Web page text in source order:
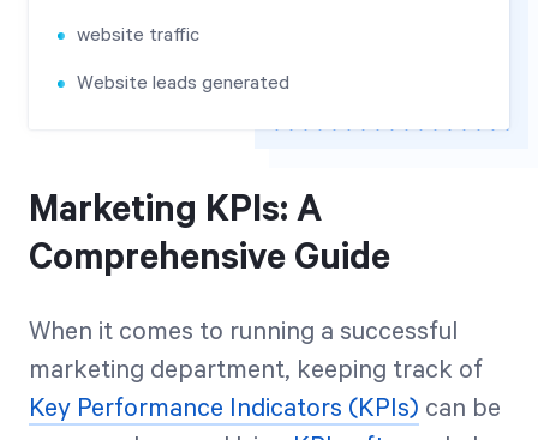
website traffic
Website leads generated
Marketing KPIs: A
Comprehensive Guide
When it comes to running a successful
marketing department, keeping track of
Key Performance Indicators (KPIs) can be